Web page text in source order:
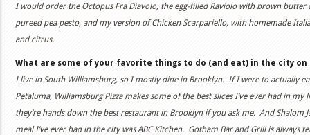
I would order the Octopus Fra Diavolo, the egg-filled Raviolo with brown butter
pureed pea pesto, and my version of Chicken Scarpariello, with homemade
and citrus.
What are some of your favorite things to do (and eat) in the city on
I live in South Williamsburg, so I mostly dine in Brooklyn. If I were to actually
Petaluma, Williamsburg Pizza makes some of the best slices I’ve ever had in
they’re hands down the best restaurant in Brooklyn if you ask me. And Shalom
meal I’ve ever had in the city was ABC Kitchen. Gotham Bar and Grill is always